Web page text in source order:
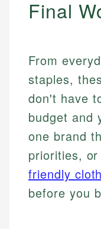
Final
From
staples,
don't have
budget and
one brand
priorities,
friendly
before you